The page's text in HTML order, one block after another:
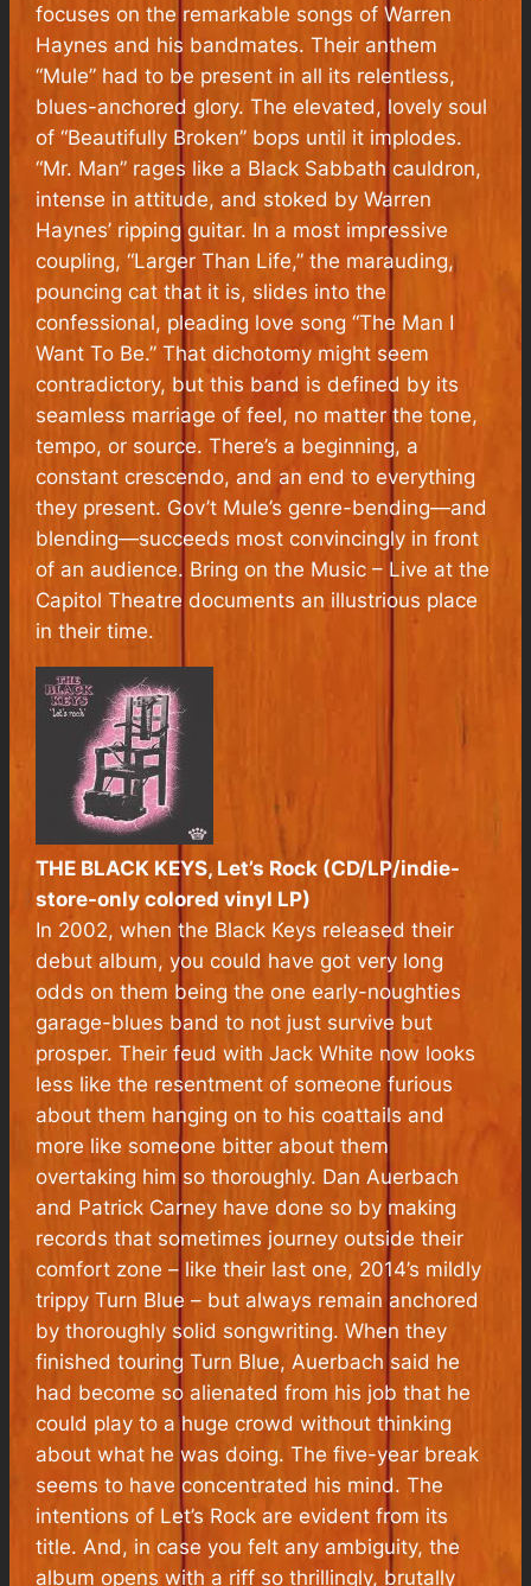
focuses on the remarkable songs of Warren
Haynes and his bandmates. Their anthem
“Mule” had to be present in all its relentless,
blues-anchored glory. The elevated, lovely soul
of “Beautifully Broken” bops until it implodes.
“Mr. Man” rages like a Black Sabbath cauldron,
intense in attitude, and stoked by Warren
Haynes’ ripping guitar. In a most impressive
coupling, “Larger Than Life,” the marauding,
pouncing cat that it is, slides into the
confessional, pleading love song “The Man I
Want To Be.” That dichotomy might seem
contradictory, but this band is defined by its
seamless marriage of feel, no matter the tone,
tempo, or source. There’s a beginning, a
constant crescendo, and an end to everything
they present. Gov’t Mule’s genre-bending—and
blending—succeeds most convincingly in front
of an audience. Bring on the Music – Live at the
Capitol Theatre documents an illustrious place
in their time.
THE BLACK KEYS, Let’s Rock (CD/LP/indie-
store-only colored vinyl LP)
In 2002, when the Black Keys released their
debut album, you could have got very long
odds on them being the one early-noughties
garage-blues band to not just survive but
prosper. Their feud with Jack White now looks
less like the resentment of someone furious
about them hanging on to his coattails and
more like someone bitter about them
overtaking him so thoroughly. Dan Auerbach
and Patrick Carney have done so by making
records that sometimes journey outside their
comfort zone – like their last one, 2014’s mildly
trippy Turn Blue – but always remain anchored
by thoroughly solid songwriting. When they
finished touring Turn Blue, Auerbach said he
had become so alienated from his job that he
could play to a huge crowd without thinking
about what he was doing. The five-year break
seems to have concentrated his mind. The
intentions of Let’s Rock are evident from its
title. And, in case you felt any ambiguity, the
album opens with a riff so thrillingly, brutally